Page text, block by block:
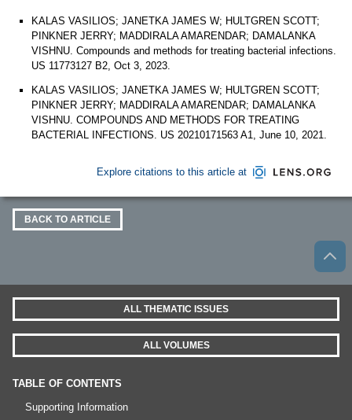
KALAS VASILIOS; JANETKA JAMES W; HULTGREN SCOTT;
PINKNER JERRY; MADDIRALA AMARENDAR; DAMALANKA
VISHNU. Compounds and methods for treating bacterial infections.
US 11773127 B2, Oct 3, 2023.
KALAS VASILIOS; JANETKA JAMES W; HULTGREN SCOTT;
PINKNER JERRY; MADDIRALA AMARENDAR; DAMALANKA
VISHNU. COMPOUNDS AND METHODS FOR TREATING
BACTERIAL INFECTIONS. US 20210171563 A1, June 10, 2021.
Explore citations to this article at
BACK TO ARTICLE
ALL THEMATIC ISSUES
ALL VOLUMES
TABLE OF CONTENTS
Supporting Information